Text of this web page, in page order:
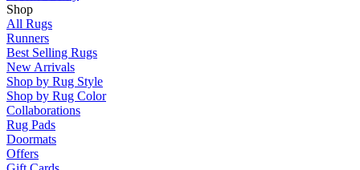
Shop
All Rugs
Runners
Best Selling Rugs
New Arrivals
Shop by Rug Style
Shop by Rug Color
Collaborations
Rug Pads
Doormats
Offers